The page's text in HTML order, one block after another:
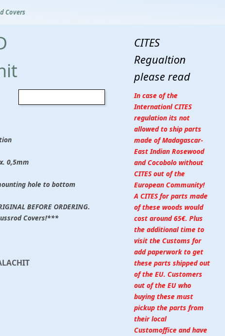
Covers
0,5mm
hole to bottom
BEFORE ORDERING.
Covers!***
CITES
Regualtion
please read
In case of the
Internationl CITES
regulation its not
allowed to ship parts
made of Madagascar-
East Indian Rosewood
and Cocobolo without
CITES out of the
European Community!
A CITES for parts made
of these woods would
cost around 65€. Plus
the additional time to
visit the Customs for
add paperwork to get
these parts shipped out
of the EU. Customers
out of the EU who
buying these must
pickup the parts from
their local
Customoffice and have